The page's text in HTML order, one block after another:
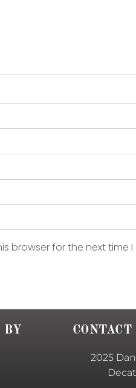
browser for the next time
BY
2025